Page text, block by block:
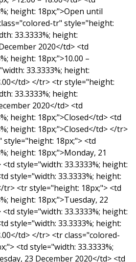
height: 18px;">Open until
tr" style="height:
33.3333%; height:
2020</td> <td
height: 18px;">10.00 –
33.3333%; height:
td> </tr> <tr style="height:
33.3333%; height:
2020</td> <td
height: 18px;">Closed</td> <td
height: 18px;">Closed</td> </tr>
18px;"> <td
height: 18px;">Monday, 21
style="width: 33.3333%; height:
style="width: 33.3333%; height:
tr> <tr style="height: 18px;"> <td
height: 18px;">Tuesday, 22
style="width: 33.3333%; height:
style="width: 33.3333%; height:
td> </tr> <tr class="colored-
<td style="width: 33.3333%;
23 December 2020</td> <td